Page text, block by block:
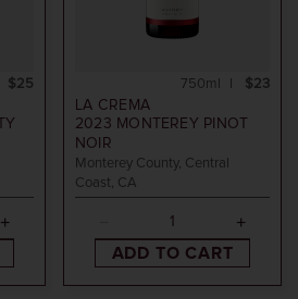
$25
LA CREMA
2023 MONTEREY PINOT
NOIR
Monterey County, Central
Coast, CA
$23
750ml
ADD TO CART